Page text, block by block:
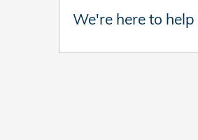
We're here to help